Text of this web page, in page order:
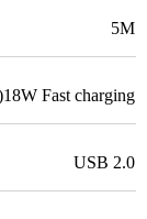
5M
Fast charging
USB 2.0